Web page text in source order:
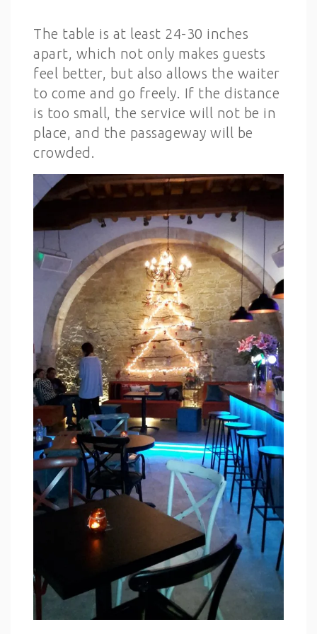
The table is at least 24-30 inches
apart, which not only makes guests
feel better, but also allows the waiter
to come and go freely. If the distance
is too small, the service will not be in
place, and the passageway will be
crowded.